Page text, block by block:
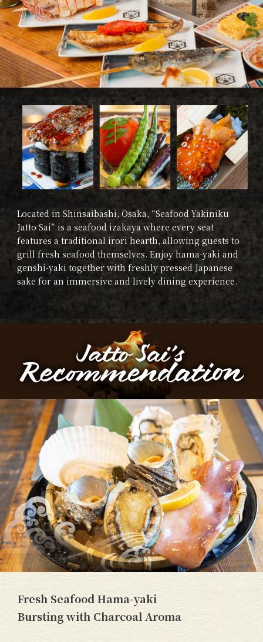
Located in Shinsaibashi, Osaka, “Seafood Yakiniku
Jatto Sai” is a seafood izakaya where every seat
features a traditional irori hearth, allowing guests to
grill fresh seafood themselves. Enjoy hama-yaki and
genshi-yaki together with freshly pressed Japanese
sake for an immersive and lively dining experience.
Fresh Seafood Hama-yaki
Bursting with Charcoal Aroma